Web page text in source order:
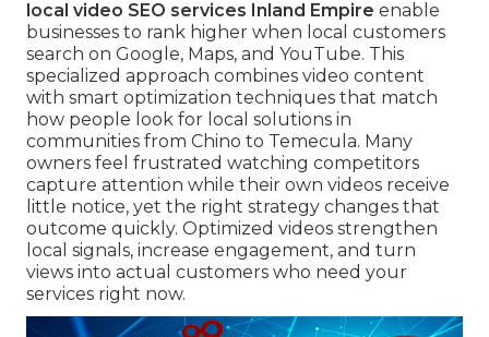
local video SEO services Inland Empire enable
businesses to rank higher when local customers
search on Google, Maps, and YouTube. This
specialized approach combines video content
with smart optimization techniques that match
how people look for local solutions in
communities from Chino to Temecula. Many
owners feel frustrated watching competitors
capture attention while their own videos receive
little notice, yet the right strategy changes that
outcome quickly. Optimized videos strengthen
local signals, increase engagement, and turn
views into actual customers who need your
services right now.